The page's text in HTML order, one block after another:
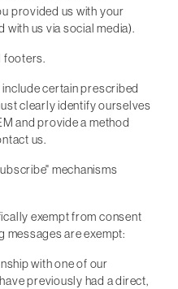
provided us with your
us via social media).
footers.
certain prescribed
clearly identify ourselves
and provide a method
us.
mechanisms
exempt from consent
messages are exempt:
with one of our
previously had a direct,